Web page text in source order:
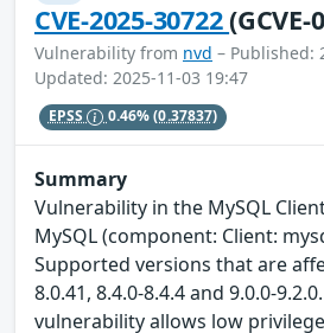
CVE-2025-30722(GCVE-
Vulnerability from nvd – Published:
Updated: 2025-11-03 19:47
EPSS 0.46%(0.37837)
Summary
Vulnerability in the MySQL
MySQL (component: Client:
Supported versions that are
8.0.41, 8.4.0-8.4.4 and 9.0.0-
vulnerability allows low